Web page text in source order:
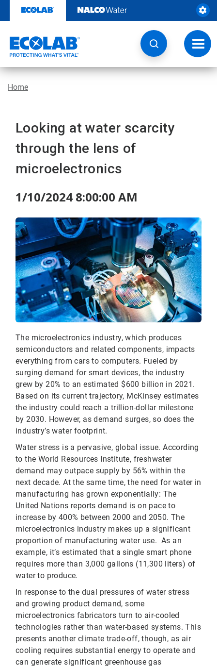
content
Home
Looking at water scarcity
through the lens of
microelectronics
1/10/2024 8:00:00 AM
The microelectronics industry, which produces
semiconductors and related components, impacts
everything from cars to computers. Fueled by
surging demand for smart devices, the industry
grew by 20% to an estimated $600 billion in 2021.
Based on its current trajectory, McKinsey estimates
the industry could reach a trillion-dollar milestone
by 2030. However, as demand surges, so does the
industry’s water footprint.
Water stress is a pervasive, global issue. According
to the World Resources Institute, freshwater
demand may outpace supply by 56% within the
next decade. At the same time, the need for water in
manufacturing has grown exponentially: The
United Nations reports demand is on pace to
increase by 400% between 2000 and 2050. The
microelectronics industry makes up a significant
proportion of manufacturing water use. As an
example, it’s estimated that a single smart phone
requires more than 3,000 gallons (11,300 liters) of
water to produce.
In response to the dual pressures of water stress
and growing product demand, some
microelectronics fabricators turn to air-cooled
technologies rather than water-based systems. This
presents another climate trade-off, though, as air
cooling requires substantial energy to operate and
can generate significant greenhouse gas